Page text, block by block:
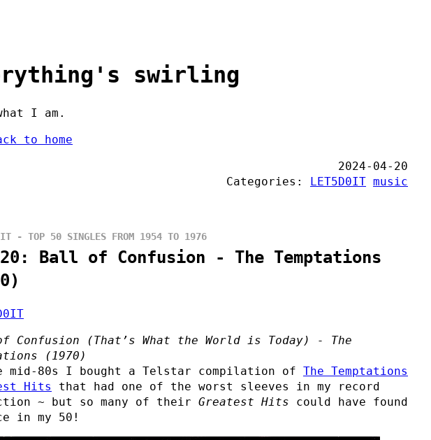
swirling
I am.
to home
2024-04-20
Categories: LET5D0IT music
- TOP 50 SINGLES FROM 1954 TO 1976
20: Ball of Confusion - The Temptations
Confusion (That’s What the World is Today) - The
(1970)
mid-80s I bought a Telstar compilation of The Temptations
Hits
that had one of the worst sleeves in my record
~ but so many of their Greatest Hits could have found
in my 50!